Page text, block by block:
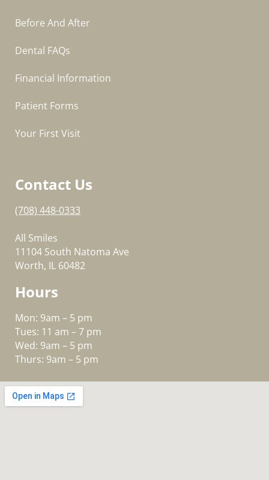
Before And After
Dental FAQs
Financial Information
Patient Forms
Your First Visit
Contact Us
(708) 448-0333
All Smiles
11104 South Natoma Ave
Worth, IL 60482
Hours
Mon: 9am – 5 pm
Tues: 11 am – 7 pm
Wed: 9am – 5 pm
Thurs: 9am – 5 pm